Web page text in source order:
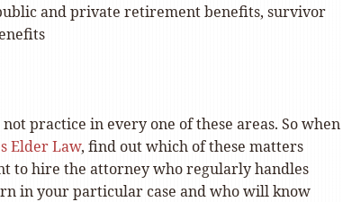
and private retirement benefits, survivor
practice in every one of these areas. So when
Elder Law, find out which of these matters
to hire the attorney who regularly handles
in your particular case and who will know